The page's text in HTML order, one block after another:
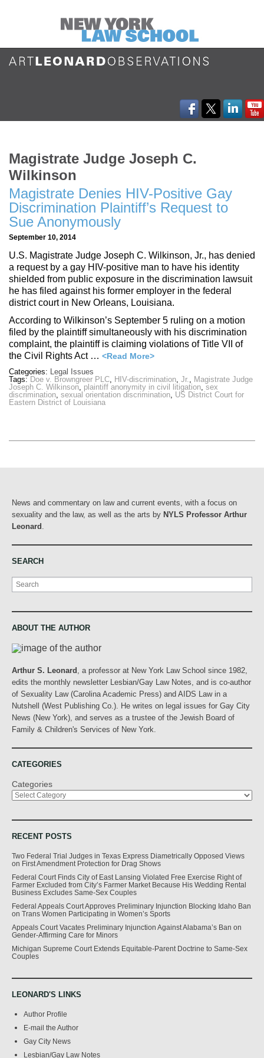
Magistrate Judge Joseph C.
Wilkinson
Magistrate Denies HIV-Positive Gay
Discrimination Plaintiff’s Request to
Sue Anonymously
September 10, 2014
U.S. Magistrate Judge Joseph C. Wilkinson, Jr., has denied
a request by a gay HIV-positive man to have his identity
shielded from public exposure in the discrimination lawsuit
he has filed against his former employer in the federal
district court in New Orleans, Louisiana.
According to Wilkinson’s September 5 ruling on a motion
filed by the plaintiff simultaneously with his discrimination
complaint, the plaintiff is claiming violations of Title VII of
the Civil Rights Act … <Read More>
Categories: Legal Issues
Tags: Doe v. Browngreer PLC, HIV-discrimination, Jr., Magistrate Judge
Joseph C. Wilkinson, plaintiff anonymity in civil litigation, sex
discrimination, sexual orientation discrimination, US District Court for
Eastern District of Louisiana
News and commentary on law and current events, with a focus on
sexuality and the law, as well as the arts by NYLS Professor Arthur
Leonard
SEARCH
Search
ABOUT THE AUTHOR
Arthur S. Leonard
, a professor at New York Law School since 1982,
edits the monthly newsletter Lesbian/Gay Law Notes, and is co-author
of Sexuality Law (Carolina Academic Press) and AIDS Law in a
Nutshell (West Publishing Co.). He writes on legal issues for Gay City
News (New York), and serves as a trustee of the Jewish Board of
Family & Children's Services of New York.
CATEGORIES
Categories
RECENT POSTS
Two Federal Trial Judges in Texas Express Diametrically Opposed Views
on First Amendment Protection for Drag Shows
Federal Court Finds City of East Lansing Violated Free Exercise Right of
Farmer Excluded from City’s Farmer Market Because His Wedding Rental
Business Excludes Same-Sex Couples
Federal Appeals Court Approves Preliminary Injunction Blocking Idaho Ban
on Trans Women Participating in Women’s Sports
Appeals Court Vacates Preliminary Injunction Against Alabama’s Ban on
Gender-Affirming Care for Minors
Michigan Supreme Court Extends Equitable-Parent Doctrine to Same-Sex
Couples
LEONARD'S LINKS
Author Profile
E-mail the Author
Gay City News
Lesbian/Gay Law Notes